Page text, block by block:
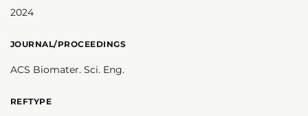
2024
JOURNAL/PROCEEDINGS
ACS Biomater. Sci. Eng.
REFTYPE